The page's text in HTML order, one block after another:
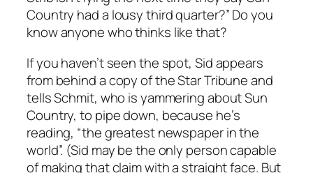
Country had a lousy third quarter?” Do you
know anyone who thinks like that?
If you haven’t seen the spot, Sid appears
from behind a copy of the Star Tribune and
tells Schmit, who is yammering about Sun
Country, to pipe down, because he’s
reading, “the greatest newspaper in the
world”. (Sid may be the only person capable
of making that claim with a straight face. But